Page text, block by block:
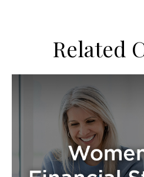
Related